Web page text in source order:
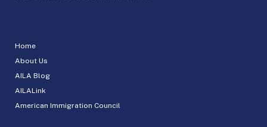
Home
About Us
AILA Blog
AILALink
American Immigration Council